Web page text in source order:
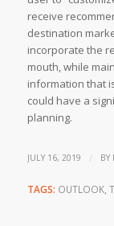
receive
destination
incorporate the
mouth, while
information that
could have a
planning.
JULY 16, 2019 / BY
TAGS: OUTLOOK,